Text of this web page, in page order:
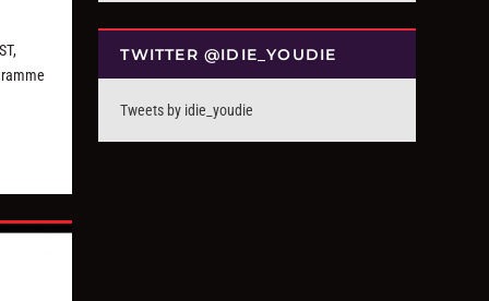
TWITTER @IDIE_YOUDIE
Tweets by idie_youdie